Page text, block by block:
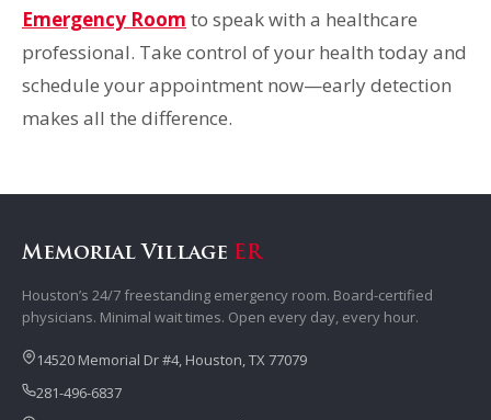
Emergency Room to speak with a healthcare
professional. Take control of your health today and
schedule your appointment now—early detection
makes all the difference.
Memorial Village ER
Houston’s 24/7 freestanding emergency room. Board-certified
physicians. Minimal wait times. Open every day, every hour.
14520 Memorial Dr #4, Houston, TX 77079
281-496-6837